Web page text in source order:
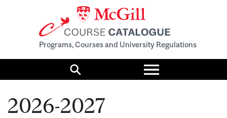
Programs, Courses and University Regulations
Search
Toggle
menu
2026-2027